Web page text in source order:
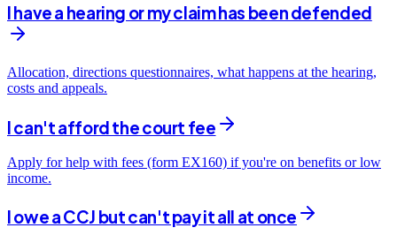
I have a hearing or my claim has been defended
Allocation, directions questionnaires, what happens at the hearing,
costs and appeals.
I can't afford the court fee
Apply for help with fees (form EX160) if you're on benefits or low
income.
I owe a CCJ but can't pay it all at once